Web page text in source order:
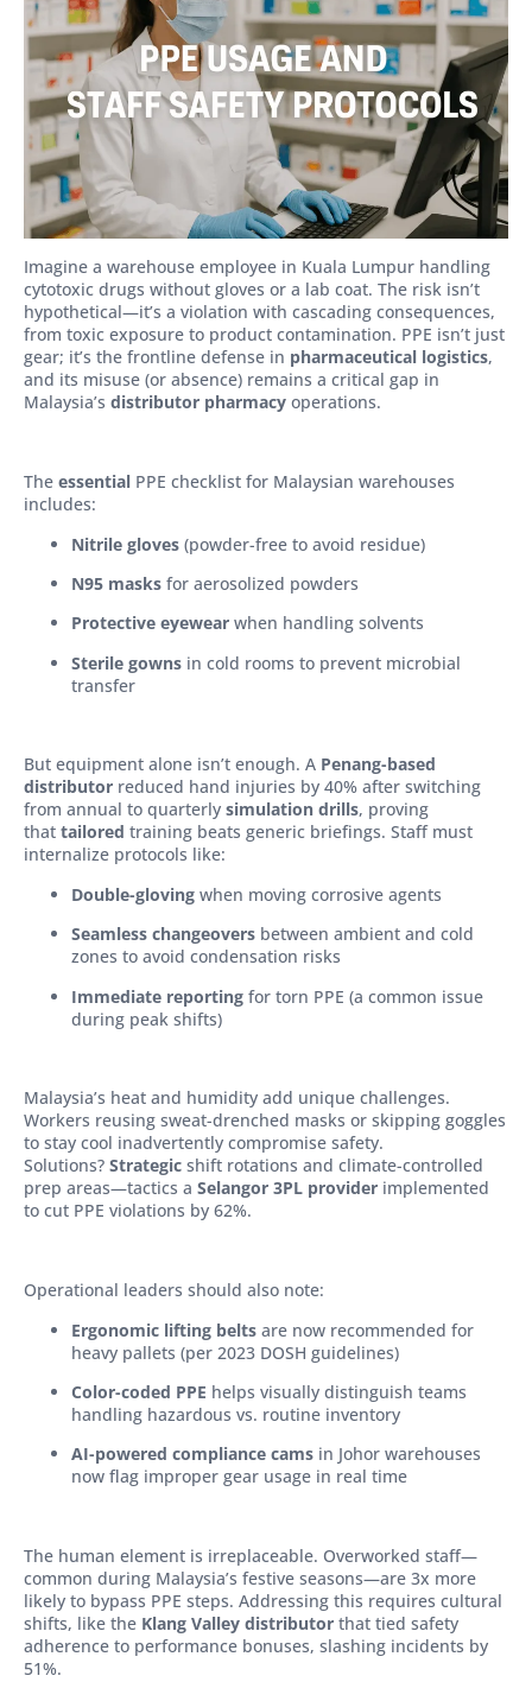
Imagine a warehouse employee in Kuala Lumpur handling
cytotoxic drugs without gloves or a lab coat. The risk isn’t
hypothetical—it’s a violation with cascading consequences,
from toxic exposure to product contamination. PPE isn’t just
gear; it’s the frontline defense in pharmaceutical logistics,
and its misuse (or absence) remains a critical gap in
Malaysia’s distributor pharmacy operations.
The essential PPE checklist for Malaysian warehouses
includes:
Nitrile gloves (powder-free to avoid residue)
N95 masks for aerosolized powders
Protective eyewear when handling solvents
Sterile gowns in cold rooms to prevent microbial
transfer
But equipment alone isn’t enough. A Penang-based
distributor reduced hand injuries by 40% after switching
from annual to quarterly simulation drills, proving
that tailored training beats generic briefings. Staff must
internalize protocols like:
Double-gloving when moving corrosive agents
Seamless changeovers between ambient and cold
zones to avoid condensation risks
Immediate reporting for torn PPE (a common issue
during peak shifts)
Malaysia’s heat and humidity add unique challenges.
Workers reusing sweat-drenched masks or skipping goggles
to stay cool inadvertently compromise safety.
Solutions? Strategic shift rotations and climate-controlled
prep areas—tactics a Selangor 3PL provider implemented
to cut PPE violations by 62%.
Operational leaders should also note:
Ergonomic lifting belts are now recommended for
heavy pallets (per 2023 DOSH guidelines)
Color-coded PPE helps visually distinguish teams
handling hazardous vs. routine inventory
AI-powered compliance cams in Johor warehouses
now flag improper gear usage in real time
The human element is irreplaceable. Overworked staff—
common during Malaysia’s festive seasons—are 3x more
likely to bypass PPE steps. Addressing this requires cultural
shifts, like the Klang Valley distributor that tied safety
adherence to performance bonuses, slashing incidents by
51%.